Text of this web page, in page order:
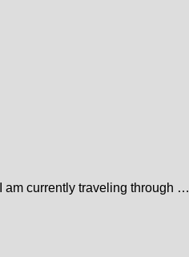
am currently traveling through …